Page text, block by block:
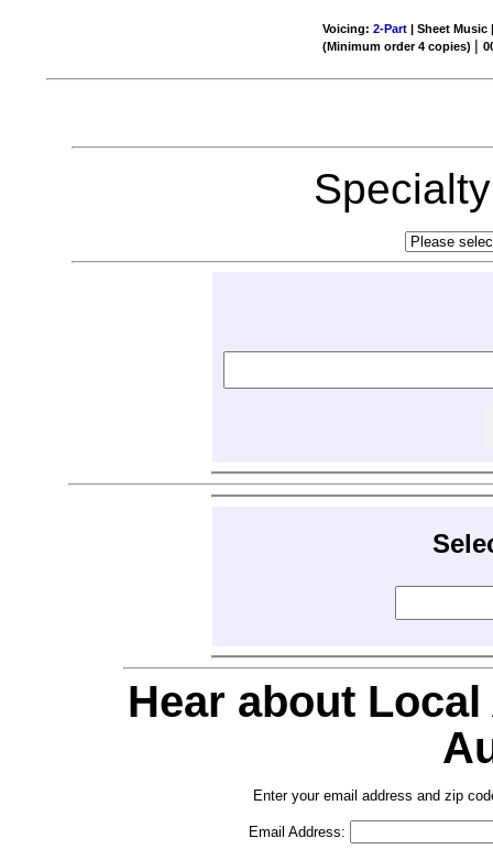
Voicing:2-Part | Sheet Music
(Minimum order 4 copies) |
Hear about
Enter your email address and zip
Email Address: